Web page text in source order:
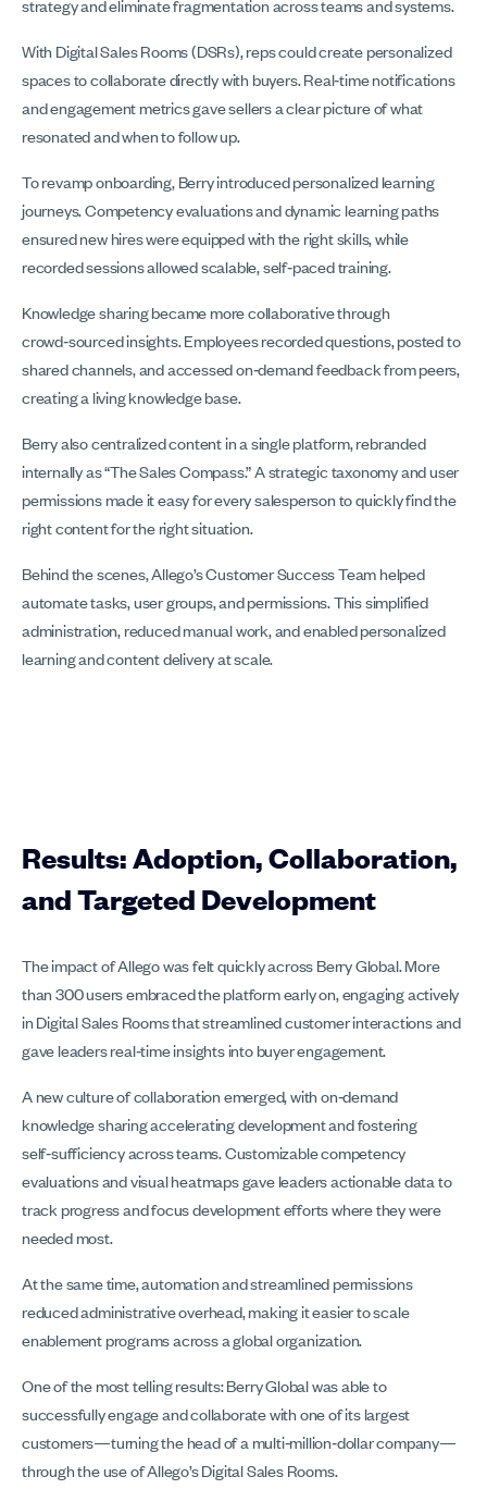
strategy and eliminate fragmentation across teams and systems.
With Digital Sales Rooms (DSRs), reps could create personalized
spaces to collaborate directly with buyers. Real‑time notifications
and engagement metrics gave sellers a clear picture of what
resonated and when to follow up.
To revamp onboarding, Berry introduced personalized learning
journeys. Competency evaluations and dynamic learning paths
ensured new hires were equipped with the right skills, while
recorded sessions allowed scalable, self‑paced training.
Knowledge sharing became more collaborative through
crowd‑sourced insights. Employees recorded questions, posted to
shared channels, and accessed on‑demand feedback from peers,
creating a living knowledge base.
Berry also centralized content in a single platform, rebranded
internally as “The Sales Compass.” A strategic taxonomy and user
permissions made it easy for every salesperson to quickly find the
right content for the right situation.
Behind the scenes, Allego’s Customer Success Team helped
automate tasks, user groups, and permissions. This simplified
administration, reduced manual work, and enabled personalized
learning and content delivery at scale.
Results: Adoption, Collaboration,
and Targeted Development
The impact of Allego was felt quickly across Berry Global. More
than 300 users embraced the platform early on, engaging actively
in Digital Sales Rooms that streamlined customer interactions and
gave leaders real‑time insights into buyer engagement.
A new culture of collaboration emerged, with on‑demand
knowledge sharing accelerating development and fostering
self‑sufficiency across teams. Customizable competency
evaluations and visual heatmaps gave leaders actionable data to
track progress and focus development efforts where they were
needed most.
At the same time, automation and streamlined permissions
reduced administrative overhead, making it easier to scale
enablement programs across a global organization.
One of the most telling results: Berry Global was able to
successfully engage and collaborate with one of its largest
customers—turning the head of a multi‑million‑dollar company—
through the use of Allego’s Digital Sales Rooms.